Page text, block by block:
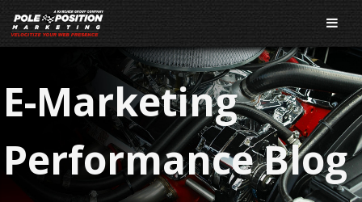
E-Marketing
Performance Blog